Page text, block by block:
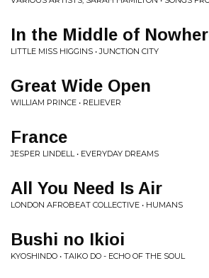
In the Middle of
LITTLE MISS HIGGINS • JUNCTION CITY
Great Wide Open
WILLIAM PRINCE • RELIEVER
France
JESPER LINDELL • EVERYDAY DREAMS
All You Need Is Air
LONDON AFROBEAT COLLECTIVE • HUMANS
Bushi no Ikioi
KYOSHINDO • TAIKO DO - ECHO OF THE SOUL